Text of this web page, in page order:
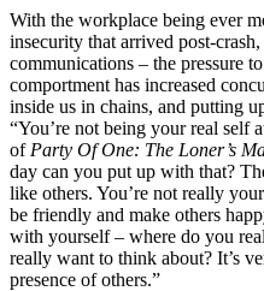
With the workplace being ever
insecurity that arrived post-
communications – the pressure
comportment has increased
inside us in chains, and putting
“You’re not being your real self
of Party Of One: The Loner’s
day can you put up with that?
like others. You’re not really
be friendly and make others
with yourself – where do you
really want to think about? It’s
presence of others.”